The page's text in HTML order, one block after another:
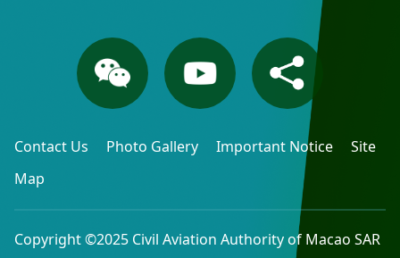
Contact Us Photo Gallery Important Notice
Site
Map
Copyright ©2025 Civil Aviation Authority of Macao SAR